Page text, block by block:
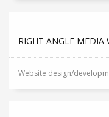
RIGHT ANGLE MEDIA
Website design/